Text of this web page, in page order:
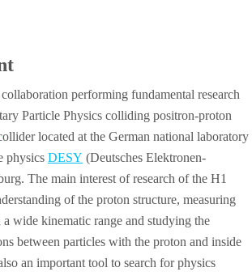
performing fundamental research
Particle Physics colliding positron-proton
located at the German national laboratory
physics DESY (Deutsches Elektronen-
The main interest of research of the H1
of the proton structure, measuring
wide kinematic range and studying the
between particles with the proton and inside
an important tool to search for physics